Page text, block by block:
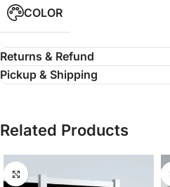
COLOR
Returns & Refund
Pickup & Shipping
Related Products